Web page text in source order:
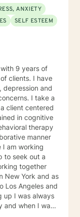
ANXIETY
SELF ESTEEM
9 years of
clients. I have
depression and
I take a
client centered
in cognitive
therapy
manner
I am working
to seek out a
together
Los Angeles and
up I was always
I was